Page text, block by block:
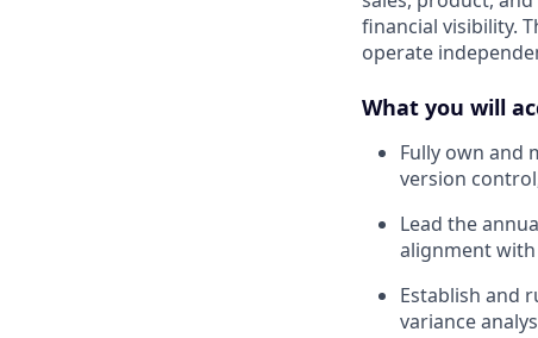
financial visibility.
operate
What you will
Fully own and
version
Lead the
alignment
Establish and
variance